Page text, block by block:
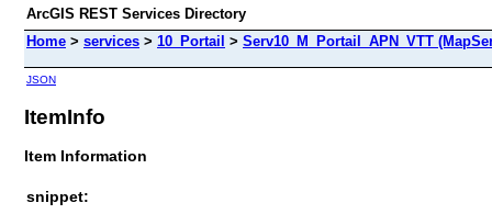
ArcGIS REST Services Directory
Home > services > 10_Portail > Serv10_M_Portail_APN_VTT
JSON
ItemInfo
Item Information
snippet: